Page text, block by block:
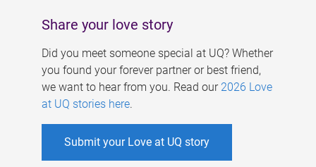
Share your love story
Did you meet someone special at UQ? Whether
you found your forever partner or best friend,
we want to hear from you. Read our 2026 Love
at UQ stories here.
Submit your Love at UQ story